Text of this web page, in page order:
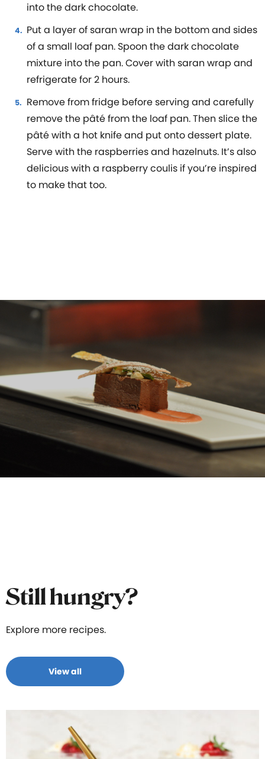
into the dark chocolate.
Put a layer of saran wrap in the bottom and sides
of a small loaf pan. Spoon the dark chocolate
mixture into the pan. Cover with saran wrap and
refrigerate for 2 hours.
Remove from fridge before serving and carefully
remove the pâté from the loaf pan. Then slice the
pâté with a hot knife and put onto dessert plate.
Serve with the raspberries and hazelnuts. It’s also
delicious with a raspberry coulis if you’re inspired
to make that too.
Still hungry?
Explore more recipes.
View all